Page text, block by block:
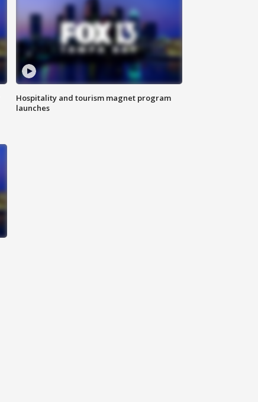
Hospitality and tourism magnet program
launches